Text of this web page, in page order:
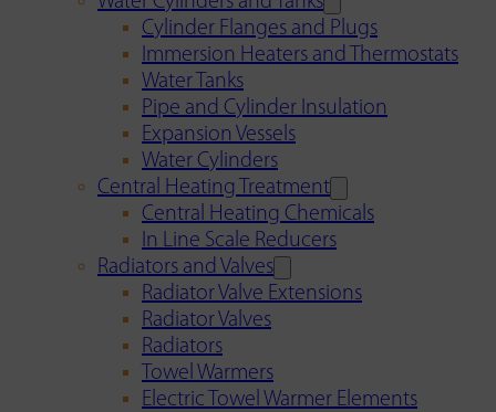
Cylinder Flanges and Plugs
Immersion Heaters and Thermostats
Water Tanks
Pipe and Cylinder Insulation
Expansion Vessels
Water Cylinders
Central Heating Treatment
Central Heating Chemicals
In Line Scale Reducers
Radiators and Valves
Radiator Valve Extensions
Radiator Valves
Radiators
Towel Warmers
Electric Towel Warmer Elements